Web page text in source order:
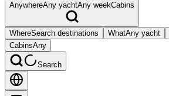
AnywhereAny yachtAny weekCabins
WhereSearch destinations WhatAny yacht
CabinsAny
Search